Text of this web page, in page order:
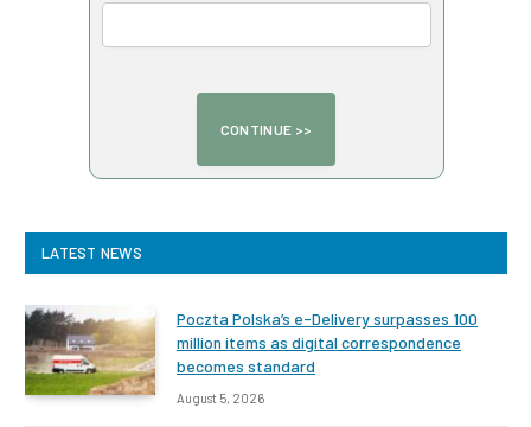
LATEST NEWS
Poczta Polska’s e-Delivery surpasses 100
million items as digital correspondence
becomes standard
August 5, 2026